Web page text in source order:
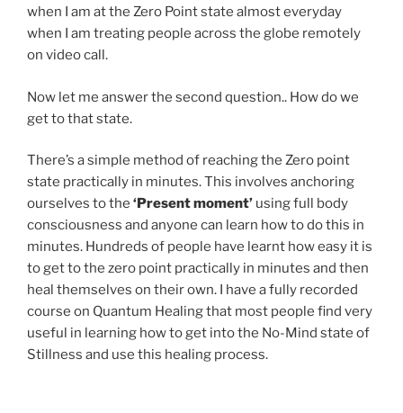
when I am at the Zero Point state almost everyday
when I am treating people across the globe remotely
on video call.
Now let me answer the second question.. How do we
get to that state.
There’s a simple method of reaching the Zero point
state practically in minutes. This involves anchoring
ourselves to the ‘Present moment’ using full body
consciousness and anyone can learn how to do this in
minutes. Hundreds of people have learnt how easy it is
to get to the zero point practically in minutes and then
heal themselves on their own. I have a fully recorded
course on Quantum Healing that most people find very
useful in learning how to get into the No-Mind state of
Stillness and use this healing process.